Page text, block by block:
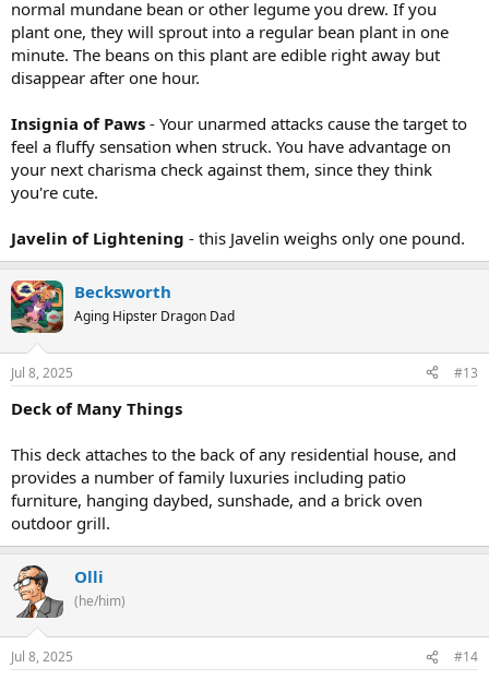
normal mundane bean or other legume you drew. If you
plant one, they will sprout into a regular bean plant in one
minute. The beans on this plant are edible right away but
disappear after one hour.
Insignia of Paws - Your unarmed attacks cause the target to
feel a fluffy sensation when struck. You have advantage on
your next charisma check against them, since they think
you're cute.
Javelin of Lightening - this Javelin weighs only one pound.
Becksworth
Aging Hipster Dragon Dad
Jul 8, 2025 #13
Deck of Many Things
This deck attaches to the back of any residential house, and
provides a number of family luxuries including patio
furniture, hanging daybed, sunshade, and a brick oven
outdoor grill.
Olli
(he/him)
Jul 8, 2025 #14